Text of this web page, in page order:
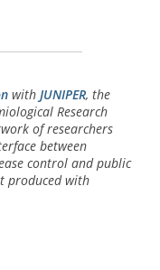
with JUNIPER, the
Research
of researchers
between
control and public
produced with